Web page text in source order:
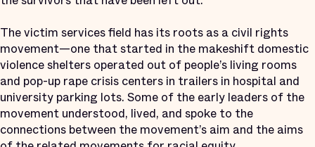
The victim services field has its roots as a civil rights
movement—one that started in the makeshift domestic
violence shelters operated out of people’s living rooms
and pop-up rape crisis centers in trailers in hospital and
university parking lots. Some of the early leaders of the
movement understood, lived, and spoke to the
connections between the movement’s aim and the aims